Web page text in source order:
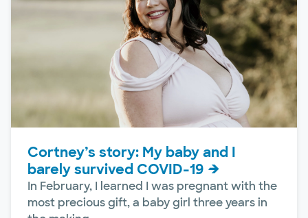
Cortney’s story: My baby and I
barely survived COVID-19
In February, I learned I was pregnant with the
most precious gift, a baby girl three years in